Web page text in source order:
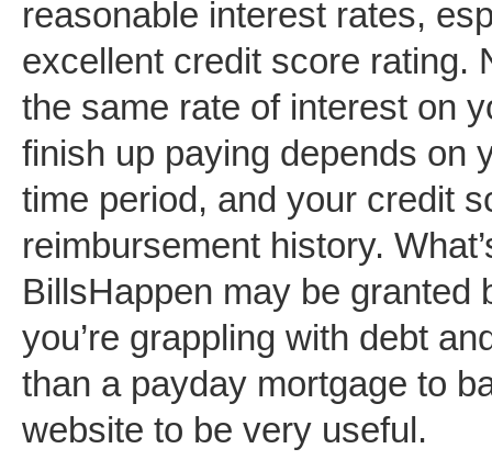
reasonable interest rates,
excellent credit score rating.
the same rate of interest on
finish up paying depends on
time period, and your credit
reimbursement history.
BillsHappen may be granted
you’re grappling with debt
than a payday mortgage to
website to be very useful.